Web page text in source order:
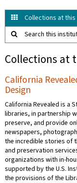
Collections at
Search this
Collections at
California
Design
California Revealed is a
libraries, in partnership
preserve, and provide
newspapers,
the incredible stories of
and preservation
organizations with in-
supported by the U.S.
the provisions of the